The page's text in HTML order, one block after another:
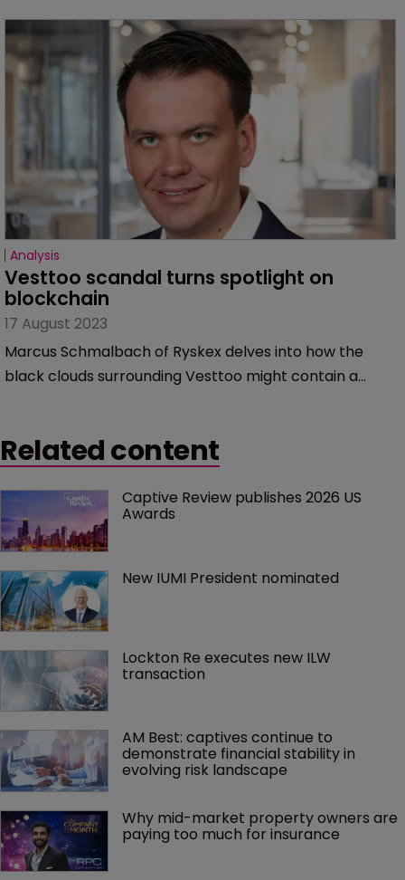
Analysis
Vesttoo scandal turns spotlight on
blockchain
17 August 2023
Marcus Schmalbach of Ryskex delves into how the
black clouds surrounding Vesttoo might contain a
Related content
Captive Review publishes 2026 US
Awards
New IUMI President nominated
Lockton Re executes new ILW
transaction
AM Best: captives continue to
demonstrate financial stability in
evolving risk landscape
Why mid-market property owners are
paying too much for insurance